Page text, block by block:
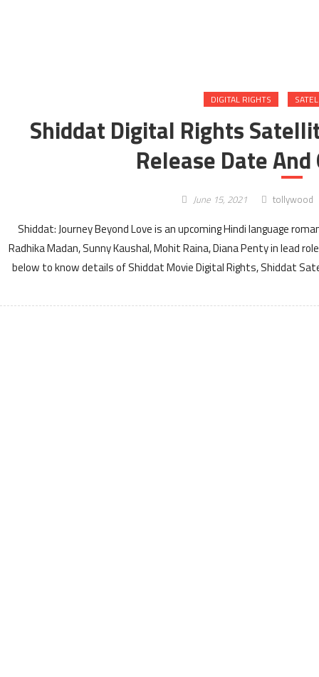
DIGITAL RIGHTS
Shiddat Digital Rights
Release Date
June 15, 2021 tollywood
Shiddat: Journey Beyond Love is an upcoming Hindi language
Radhika Madan, Sunny Kaushal, Mohit Raina, Diana Penty in lead
below to know details of Shiddat Movie Digital Rights, Shiddat